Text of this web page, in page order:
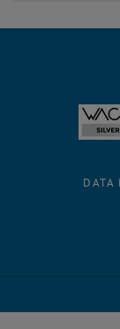
DATA